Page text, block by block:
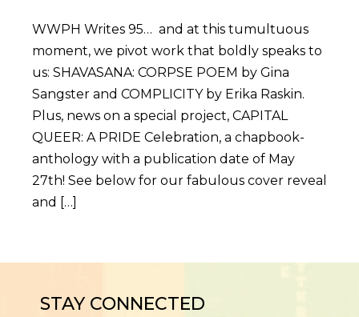
WWPH Writes 95… and at this tumultuous
moment, we pivot work that boldly speaks to
us: SHAVASANA: CORPSE POEM by Gina
Sangster and COMPLICITY by Erika Raskin.
Plus, news on a special project, CAPITAL
QUEER: A PRIDE Celebration, a chapbook-
anthology with a publication date of May
27th! See below for our fabulous cover reveal
and […]
STAY CONNECTED